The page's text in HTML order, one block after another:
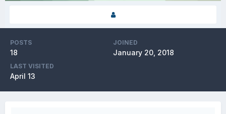
POSTS
18
JOINED
January 20, 2018
LAST VISITED
April 13